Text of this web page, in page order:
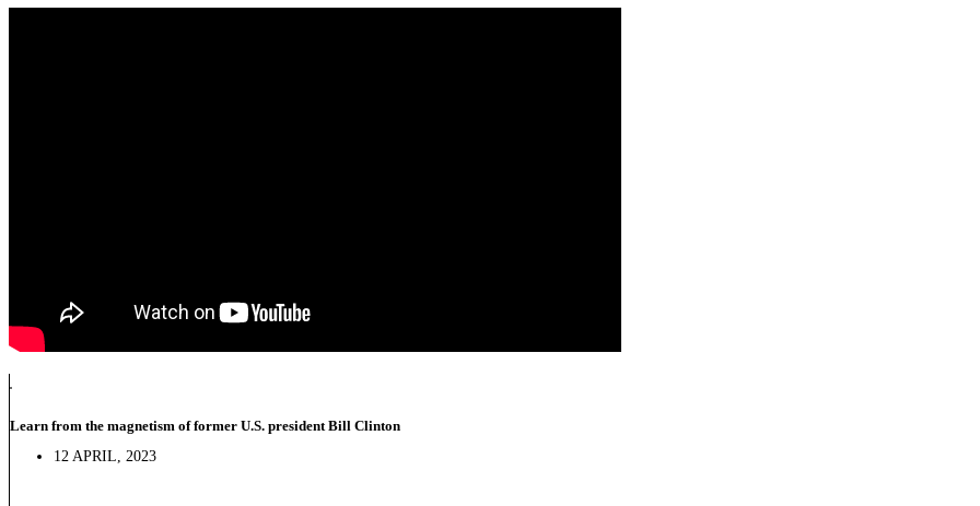
Learn from the magnetism of former U.S. president Bill Clinton
12 APRIL, 2023